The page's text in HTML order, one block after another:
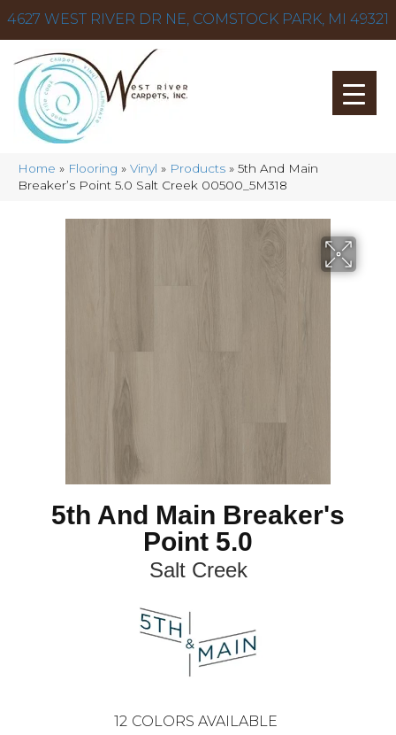
4627 WEST RIVER DR NE, COMSTOCK PARK, MI 49321
Home » Flooring » Vinyl » Products » 5th And Main
Breaker’s Point 5.0 Salt Creek 00500_5M318
5th And Main Breaker's
Point 5.0
Salt Creek
12 COLORS AVAILABLE